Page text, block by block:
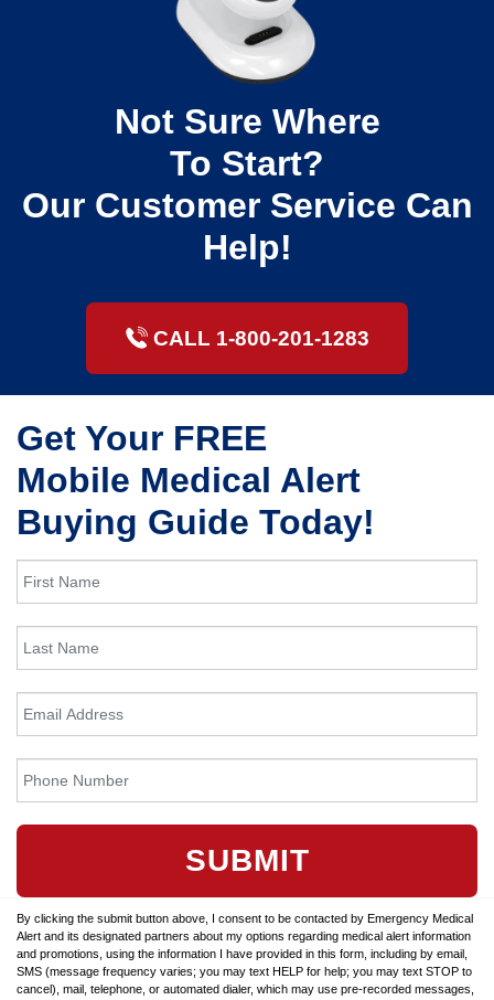
Not Sure Where
To Start?
Our Customer Service Can
Help!
CALL 1-800-201-1283
Get Your FREE
Mobile Medical Alert
Buying Guide Today!
SUBMIT
By clicking the submit button above, I consent to be contacted by Emergency Medical
Alert and its designated partners about my options regarding medical alert information
and promotions, using the information I have provided in this form, including by email,
SMS (message frequency varies; you may text HELP for help; you may text STOP to
cancel), mail, telephone, or automated dialer, which may use pre-recorded messages,